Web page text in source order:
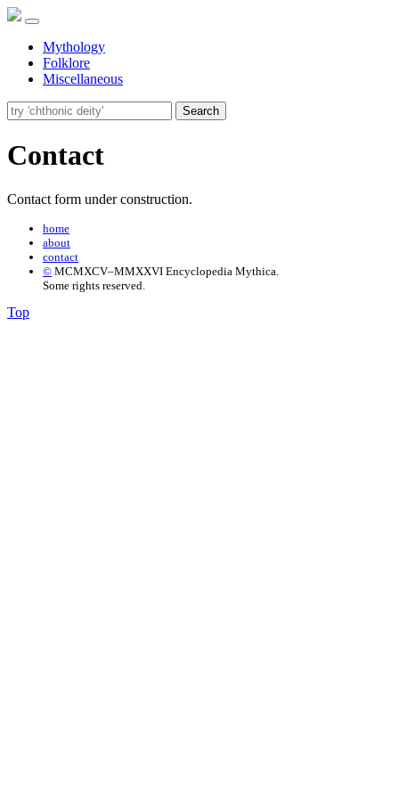
Mythology
Folklore
Miscellaneous
Search
Contact
Contact form under construction.
home
about
contact
© MCMXCV–MMXXVI Encyclopedia Mythica.
Some rights reserved.
Top